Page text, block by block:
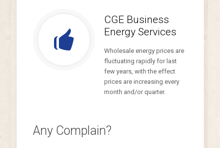
CGE Business
Energy Services
Wholesale energy prices are
fluctuating rapidly for last
few years, with the effect
prices are increasing every
month and/or quarter.
Any Complain?